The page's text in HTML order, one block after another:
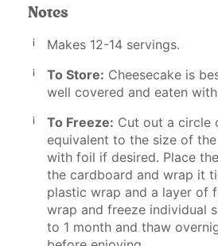
Notes
Makes 12-14 servings.
To Store: Cheesecake is
well covered and eaten
To Freeze: Cut out a circle
equivalent to the size of
with foil if desired. Place
the cardboard and wrap it
plastic wrap and a layer of
wrap and freeze individual
to 1 month and thaw